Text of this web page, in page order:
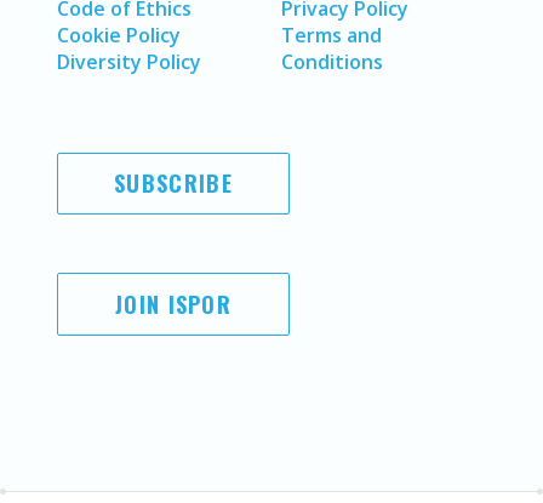
Code of Ethics
Cookie Policy
Diversity Policy
Privacy Policy
Terms and
Conditions
SUBSCRIBE
JOIN ISPOR